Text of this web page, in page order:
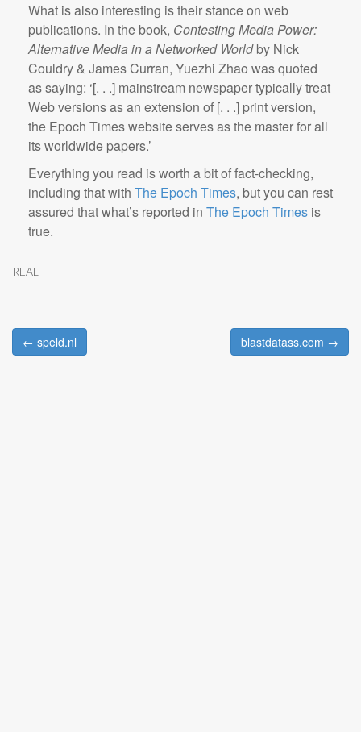
What is also interesting is their stance on web
publications. In the book, Contesting Media Power:
Alternative Media in a Networked Worldby Nick
Couldry & James Curran, Yuezhi Zhao was quoted
as saying: ‘[. . .] mainstream newspaper typically treat
Web versions as an extension of [. . .] print version,
the Epoch Times website serves as the master for all
its worldwide papers.’
Everything you read is worth a bit of fact-checking,
including that with The Epoch Times, but you can rest
assured that what’s reported in The Epoch Times is
true.
REAL
Post navigation
← speld.nl blastdatass.com →